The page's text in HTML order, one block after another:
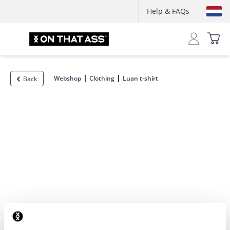
Help & FAQs
Back Webshop Clothing Luan t-shirt